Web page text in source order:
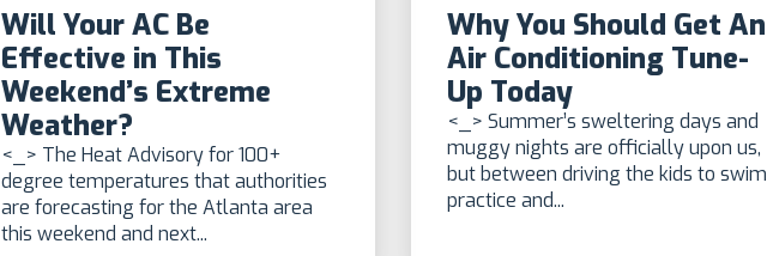
Will Your AC Be
Effective in This
Weekend’s Extreme
Weather?
<_> The Heat Advisory for 100+
degree temperatures that authorities
are forecasting for the Atlanta area
this weekend and next...
Why You Should Get An
Air Conditioning Tune-
Up Today
<_> Summer’s sweltering days and
muggy nights are officially upon us,
but between driving the kids to swim
practice and...